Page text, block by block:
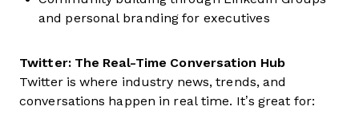
and personal branding for executives
Twitter: The Real-Time Conversation Hub
Twitter is where industry news, trends, and
conversations happen in real time. It’s great for: